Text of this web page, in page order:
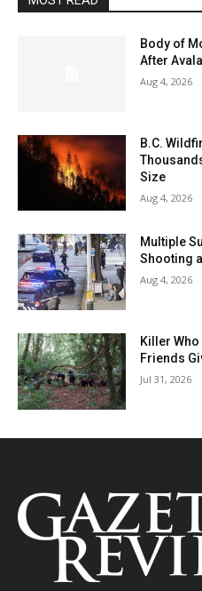
Body of
After
Aug 4, 2026
B.C.
Size
Aug 4, 2026
Multiple
Shooting
Aug 4, 2026
Killer
Friends
Jul 31, 2026